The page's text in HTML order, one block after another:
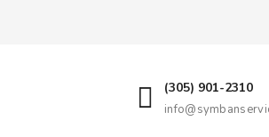
(305) 901-2310